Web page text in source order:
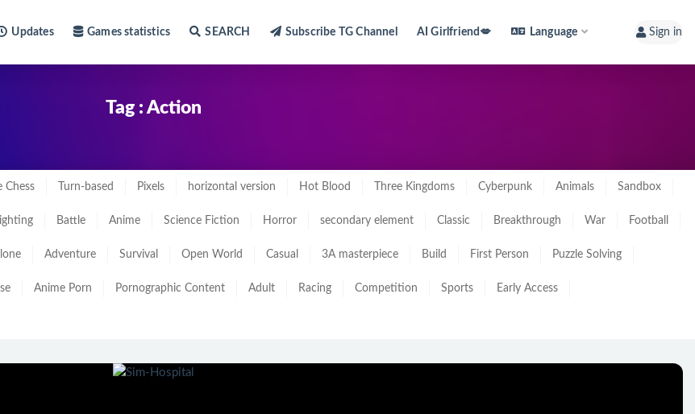
Updates Games statistics SEARCH Subscribe TG Channel AI Girlfriend💋 Language Sign in
Tag : Action
Chess Turn-based Pixels horizontal version Hot Blood Three Kingdoms Cyberpunk Animals Sandbox
Battle Anime Science Fiction Horror secondary element Classic Breakthrough War Football
Adventure Survival Open World Casual 3A masterpiece Build First Person Puzzle Solving
Anime Porn Pornographic Content Adult Racing Competition Sports Early Access